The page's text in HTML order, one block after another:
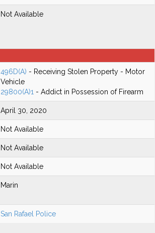
Not Available
496D(A) - Receiving Stolen Property - Motor
Vehicle
29800(A)1 - Addict in Possession of Firearm
April 30, 2020
Not Available
Not Available
Not Available
Marin
San Rafael Police